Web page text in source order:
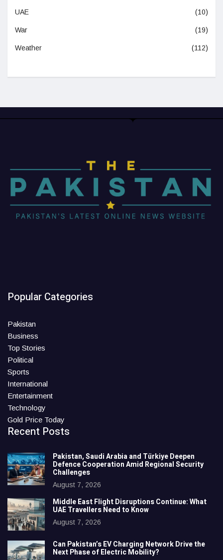
UAE (10)
War (19)
Weather (112)
Popular Categories
Pakistan
Business
Top Stories
Political
Sports
International
Entertainment
Technology
Gold Price Today
Recent Posts
Pakistan, Saudi Arabia and Türkiye Deepen
Defence Cooperation Amid Regional Security
Challenges
August 7, 2026
Middle East Flight Disruptions Continue: What
UAE Travellers Need to Know
August 7, 2026
Can Pakistan’s EV Charging Network Drive the
Next Phase of Electric Mobility?